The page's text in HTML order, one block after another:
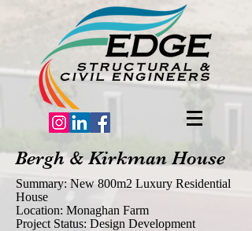
Bergh & Kirkman House
Summary: New 800m2 Luxury Residential
House
Location: Monaghan Farm
Project Status: Design Development